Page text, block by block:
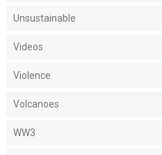
Unsustainable
Videos
Violence
Volcanoes
WW3